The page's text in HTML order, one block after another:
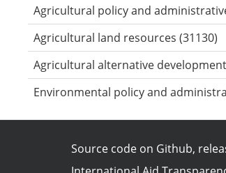
Agricultural policy and
Agricultural land resources (31130)
Agricultural alternative
Environmental policy and
Source code on Github,